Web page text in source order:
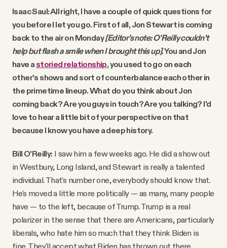
Isaac Saul: All right, I have a couple of quick questions for
you before I let you go. First of all, Jon Stewart is coming
back to the air on Monday[Editor’s note: O’Reilly couldn’t
help but flash a smile when I brought this up]. You and Jon
have a storied relationship, you used to go on each
other's shows and sort of counterbalance each other in
the primetime lineup. What do you think about Jon
coming back? Are you guys in touch? Are you talking? I'd
love to hear a little bit of your perspective on that
because I know you have a deep history.
Bill O'Reilly: I saw him a few weeks ago. He did a show out
in Westbury, Long Island, and Stewart is really a talented
individual. That's number one, everybody should know that.
He's moved a little more politically — as many, many people
have — to the left, because of Trump. Trump is a real
polarizer in the sense that there are Americans, particularly
liberals, who hate him so much that they think Biden is